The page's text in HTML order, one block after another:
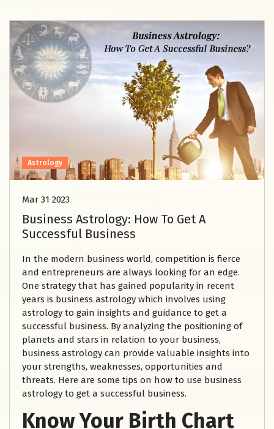
Astrology
Mar 31 2023
Business Astrology: How To Get A
Successful Business
In the modern business world, competition is fierce
and entrepreneurs are always looking for an edge.
One strategy that has gained popularity in recent
years is business astrology which involves using
astrology to gain insights and guidance to get a
successful business. By analyzing the positioning of
planets and stars in relation to your business,
business astrology can provide valuable insights into
your strengths, weaknesses, opportunities and
threats. Here are some tips on how to use business
astrology to get a successful business.
Know Your Birth Chart